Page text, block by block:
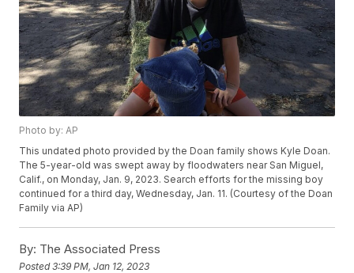
Photo by: AP
This undated photo provided by the Doan family shows Kyle Doan.
The 5-year-old was swept away by floodwaters near San Miguel,
Calif., on Monday, Jan. 9, 2023. Search efforts for the missing boy
continued for a third day, Wednesday, Jan. 11. (Courtesy of the Doan
Family via AP)
By: The Associated Press
Posted3:39 PM, Jan 12, 2023